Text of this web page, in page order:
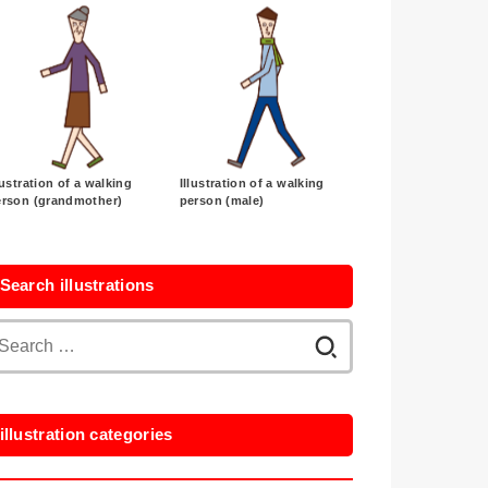
of a walking
(grandmother)
Illustration of a walking
person (male)
Search illustrations
illustration categories